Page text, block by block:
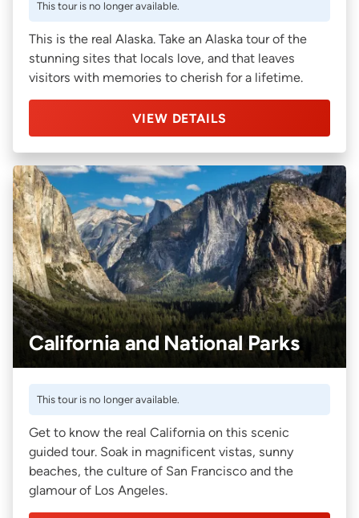
This tour is no longer available.
This is the real Alaska. Take an Alaska tour of the
stunning sites that locals love, and that leaves
visitors with memories to cherish for a lifetime.
VIEW DETAILS
California and National Parks
This tour is no longer available.
Get to know the real California on this scenic
guided tour. Soak in magnificent vistas, sunny
beaches, the culture of San Francisco and the
glamour of Los Angeles.